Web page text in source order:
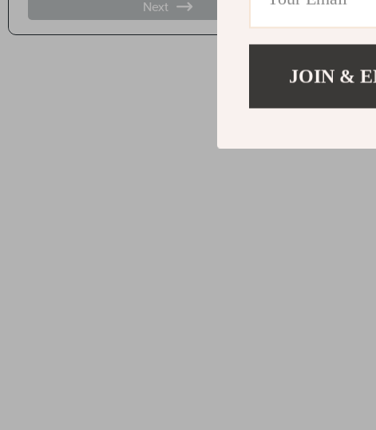
JOIN &